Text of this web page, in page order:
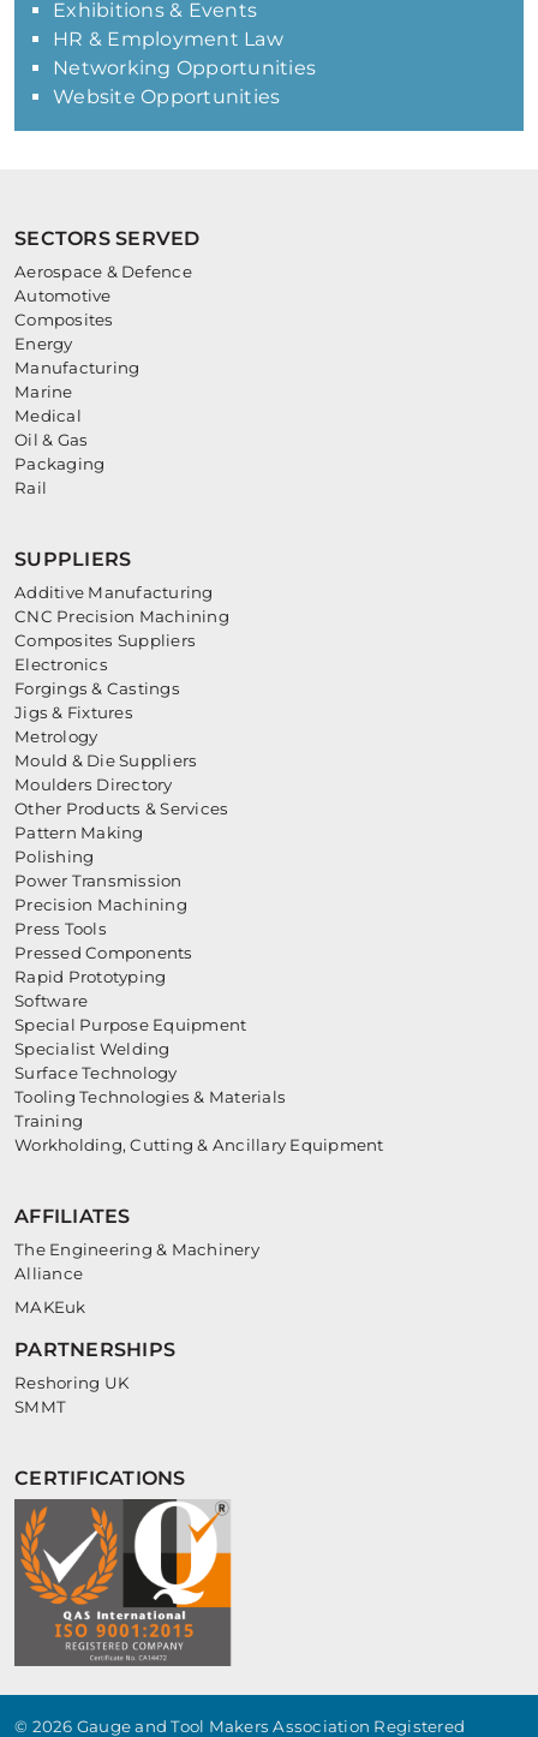
Exhibitions & Events
HR & Employment Law
Networking Opportunities
Website Opportunities
SECTORS SERVED
Aerospace & Defence
Automotive
Composites
Energy
Manufacturing
Marine
Medical
Oil & Gas
Packaging
Rail
SUPPLIERS
Additive Manufacturing
CNC Precision Machining
Composites Suppliers
Electronics
Forgings & Castings
Jigs & Fixtures
Metrology
Mould & Die Suppliers
Moulders Directory
Other Products & Services
Pattern Making
Polishing
Power Transmission
Precision Machining
Press Tools
Pressed Components
Rapid Prototyping
Software
Special Purpose Equipment
Specialist Welding
Surface Technology
Tooling Technologies & Materials
Training
Workholding, Cutting & Ancillary Equipment
AFFILIATES
The Engineering & Machinery
Alliance
MAKEuk
PARTNERSHIPS
Reshoring UK
SMMT
CERTIFICATIONS
© 2026 Gauge and Tool Makers Association Registered